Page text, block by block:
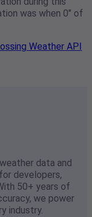
was when 0" of
Weather API
data and
developers,
50+ years of
we power
industry.